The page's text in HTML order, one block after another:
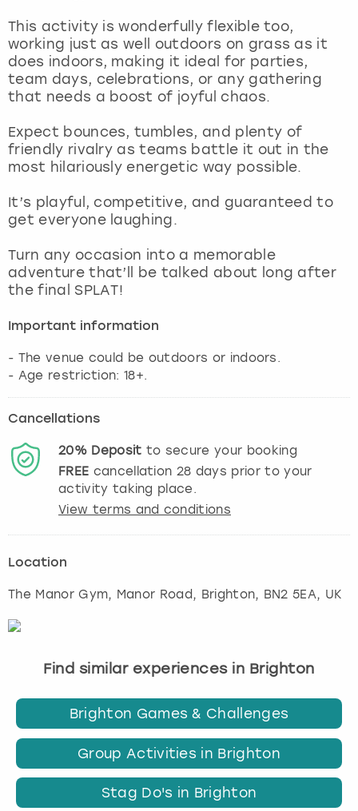
This activity is wonderfully flexible too,
working just as well outdoors on grass as it
does indoors, making it ideal for parties,
team days, celebrations, or any gathering
that needs a boost of joyful chaos.
Expect bounces, tumbles, and plenty of
friendly rivalry as teams battle it out in the
most hilariously energetic way possible.
It’s playful, competitive, and guaranteed to
get everyone laughing.
Turn any occasion into a memorable
adventure that’ll be talked about long after
the final SPLAT!
Important information
- The venue could be outdoors or indoors.
- Age restriction: 18+.
Cancellations
20% Deposit to secure your booking
FREE cancellation 28 days prior to your
activity taking place.
View terms and conditions
Location
The Manor Gym, Manor Road, Brighton, BN2 5EA, UK
Find similar experiences in Brighton
Brighton Games & Challenges
Group Activities in Brighton
Stag Do's in Brighton
Nottingham
York
View more